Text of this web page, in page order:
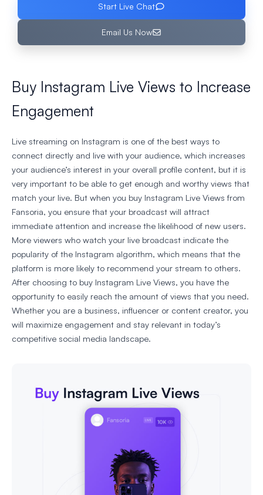
Start Live Chat
Email Us Now
Buy Instagram Live Views to Increase
Engagement
Live streaming on Instagram is one of the best ways to
connect directly and live with your audience, which increases
your audience’s interest in your overall profile content, but it is
very important to be able to get enough and worthy views that
match your live. But when you buy Instagram Live Views from
Fansoria, you ensure that your broadcast will attract
immediate attention and increase the likelihood of new users.
More viewers who watch your live broadcast indicate the
popularity of the Instagram algorithm, which means that the
platform is more likely to recommend your stream to others.
After choosing to buy Instagram Live Views, you have the
opportunity to easily reach the amount of views that you need.
Whether you are a business, influencer or content creator, you
will maximize engagement and stay relevant in today’s
competitive social media landscape.